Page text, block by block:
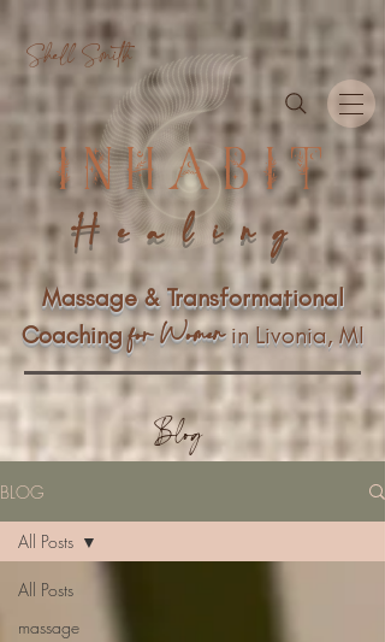
Shell Smith
INHABIT
Healing
Massage & Transformational
Coachingfor Womenin Livonia, MI
Blog
BLOG
All Posts
massage
All Posts